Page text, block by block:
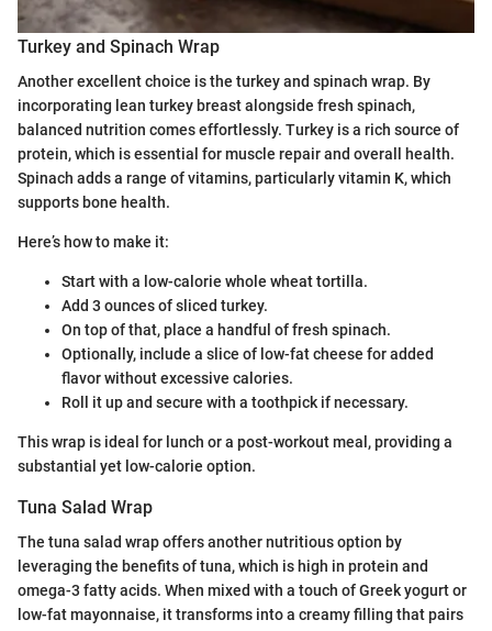
Turkey and Spinach Wrap
Another excellent choice is the turkey and spinach wrap. By
incorporating lean turkey breast alongside fresh spinach,
balanced nutrition comes effortlessly. Turkey is a rich source of
protein, which is essential for muscle repair and overall health.
Spinach adds a range of vitamins, particularly vitamin K, which
supports bone health.
Here’s how to make it:
Start with a low-calorie whole wheat tortilla.
Add 3 ounces of sliced turkey.
On top of that, place a handful of fresh spinach.
Optionally, include a slice of low-fat cheese for added
flavor without excessive calories.
Roll it up and secure with a toothpick if necessary.
This wrap is ideal for lunch or a post-workout meal, providing a
substantial yet low-calorie option.
Tuna Salad Wrap
The tuna salad wrap offers another nutritious option by
leveraging the benefits of tuna, which is high in protein and
omega-3 fatty acids. When mixed with a touch of Greek yogurt or
low-fat mayonnaise, it transforms into a creamy filling that pairs